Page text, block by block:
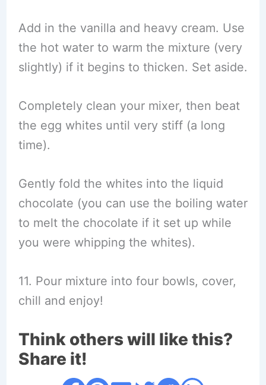
Add in the vanilla and heavy cream. Use
the hot water to warm the mixture (very
slightly) if it begins to thicken. Set aside.
Completely clean your mixer, then beat
the egg whites until very stiff (a long
time).
Gently fold the whites into the liquid
chocolate (you can use the boiling water
to melt the chocolate if it set up while
you were whipping the whites).
11. Pour mixture into four bowls, cover,
chill and enjoy!
Think others will like this?
Share it!